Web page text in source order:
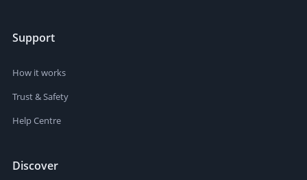
Support
How it works
Trust & Safety
Help Centre
Discover